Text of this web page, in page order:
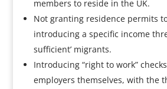
members to reside in the UK.
Not granting residence permits
introducing a specific income
sufficient’ migrants.
Introducing “right to work”
employers themselves, with the